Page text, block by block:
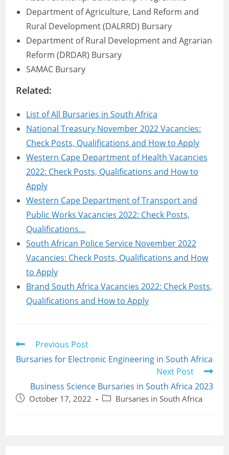
Department of Agriculture, Land Reform and
Rural Development (DALRRD) Bursary
Department of Rural Development and Agrarian
Reform (DRDAR) Bursary
SAMAC Bursary
Related:
List of All Bursaries in South Africa
National Treasury November 2022 Vacancies:
Check Posts, Qualifications and How to Apply
Western Cape Department of Health Vacancies
2022: Check Posts, Qualifications and How to
Apply
Western Cape Department of Transport and
Public Works Vacancies 2022: Check Posts,
Qualifications…
South African Police Service November 2022
Vacancies: Check Posts, Qualifications and How
to Apply
Brand South Africa Vacancies 2022: Check Posts,
Qualifications and How to Apply
Read
articles
Previous Post
Bursaries for Electronic Engineering in South Africa
Next Post
Business Science Bursaries in South Africa 2023
PostOctober 17, 2022
PostBursaries in South Africa